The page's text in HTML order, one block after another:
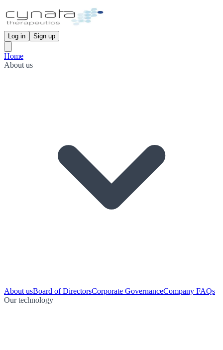
Log in Sign up
Home
About us
About usBoard of DirectorsCorporate GovernanceCompany FAQs
Our technology